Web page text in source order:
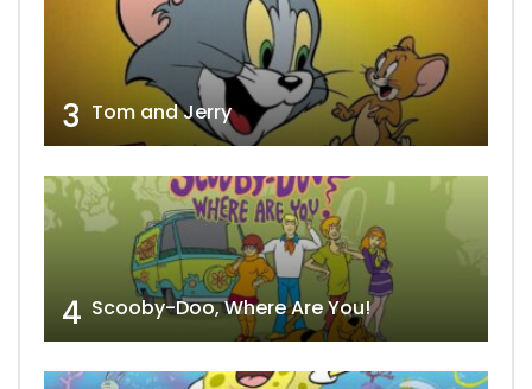
3 Tom and Jerry
4 Scooby-Doo, Where Are You!